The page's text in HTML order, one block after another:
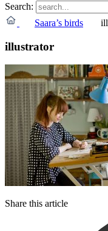
Search:
Saara’s birds
illustrator
Share this article